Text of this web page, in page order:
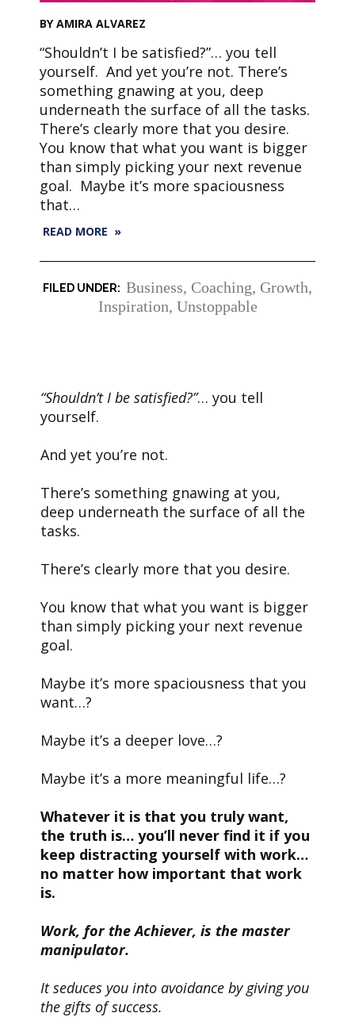
BY AMIRA ALVAREZ
“Shouldn’t I be satisfied?”… you tell
yourself. And yet you’re not. There’s
something gnawing at you, deep
underneath the surface of all the tasks.
There’s clearly more that you desire.
You know that what you want is bigger
than simply picking your next revenue
goal. Maybe it’s more spaciousness
that…
READ MORE »
Business, Coaching, Growth,
Inspiration, Unstoppable
“Shouldn’t I be satisfied?”… you tell
yourself.
And yet you’re not.
There’s something gnawing at you,
deep underneath the surface of all the
tasks.
There’s clearly more that you desire.
You know that what you want is bigger
than simply picking your next revenue
goal.
Maybe it’s more spaciousness that you
want…?
Maybe it’s a deeper love…?
Maybe it’s a more meaningful life…?
Whatever it is that you truly want,
the truth is… you’ll never find it if you
keep distracting yourself with work…
no matter how important that work
is.
Work, for the Achiever, is the master
manipulator.
It seduces you into avoidance by giving you
the gifts of success.